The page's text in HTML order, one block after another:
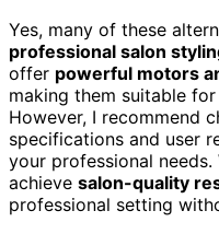
Yes, many of these
professional salon
offer powerful motors
making them suitable
However, I recommend
specifications and user
your professional
achieve salon-quality
professional setting